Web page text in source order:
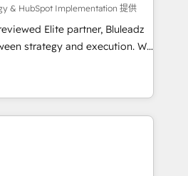
& HubSpot Implementation 提供
Elite partner, Bluleadz
strategy and execution. We
— we install the GTM
OS) to align your leadership
that drives predictable
ICP, Math, and Story to stop